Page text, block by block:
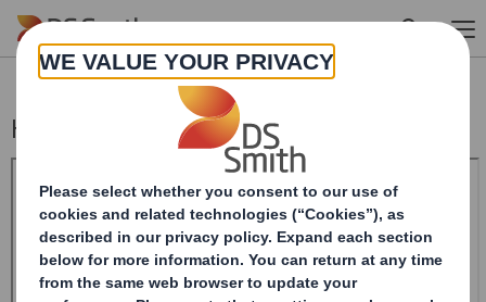
Skip to main content
Holding(s) in Company